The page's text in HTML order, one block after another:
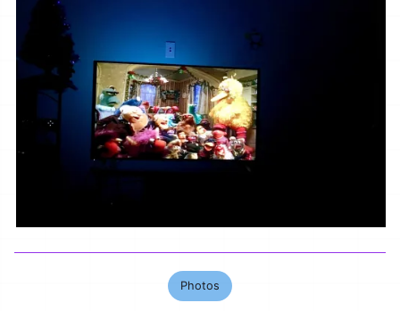
Photos